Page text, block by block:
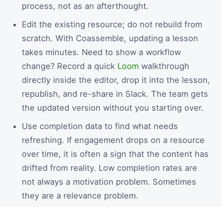
process, not as an afterthought.
Edit the existing resource; do not rebuild from
scratch. With Coassemble, updating a lesson
takes minutes. Need to show a workflow
change? Record a quick Loom walkthrough
directly inside the editor, drop it into the lesson,
republish, and re-share in Slack. The team gets
the updated version without you starting over.
Use completion data to find what needs
refreshing. If engagement drops on a resource
over time, it is often a sign that the content has
drifted from reality. Low completion rates are
not always a motivation problem. Sometimes
they are a relevance problem.